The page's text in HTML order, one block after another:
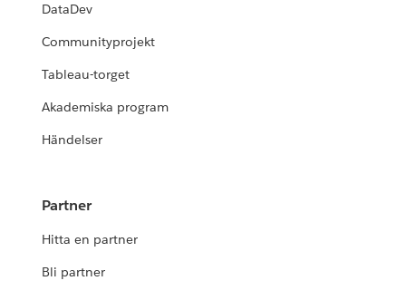
DataDev
Communityprojekt
Tableau-torget
Akademiska program
Händelser
Partner
Hitta en partner
Bli partner